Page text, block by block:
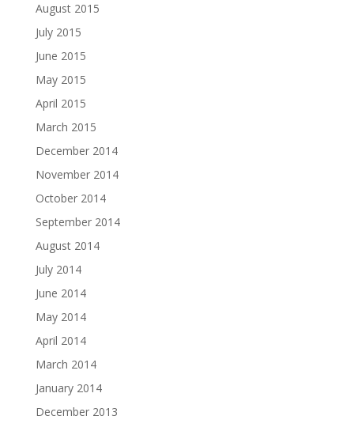
August 2015
July 2015
June 2015
May 2015
April 2015
March 2015
December 2014
November 2014
October 2014
September 2014
August 2014
July 2014
June 2014
May 2014
April 2014
March 2014
January 2014
December 2013